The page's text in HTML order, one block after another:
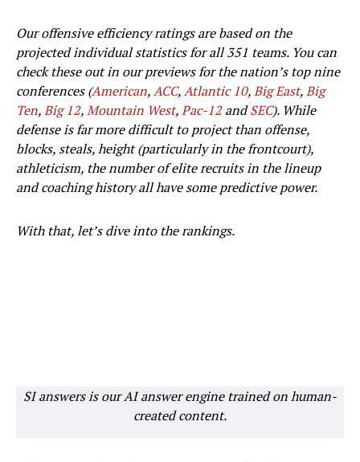
Our offensive efficiency ratings are based on the
projected individual statistics for all 351 teams. You can
check these out in our previews for the nation’s top nine
conferences (American,ACC,Atlantic 10,Big East,Big
Ten,Big 12,Mountain West,Pac-12andSEC). While
defense is far more difficult to project than offense,
blocks, steals, height (particularly in the frontcourt),
athleticism, the number of elite recruits in the lineup
and coaching history all have some predictive power.
With that, let’s dive into the rankings.
SI answers is our AI answer engine trained on human-
created content.